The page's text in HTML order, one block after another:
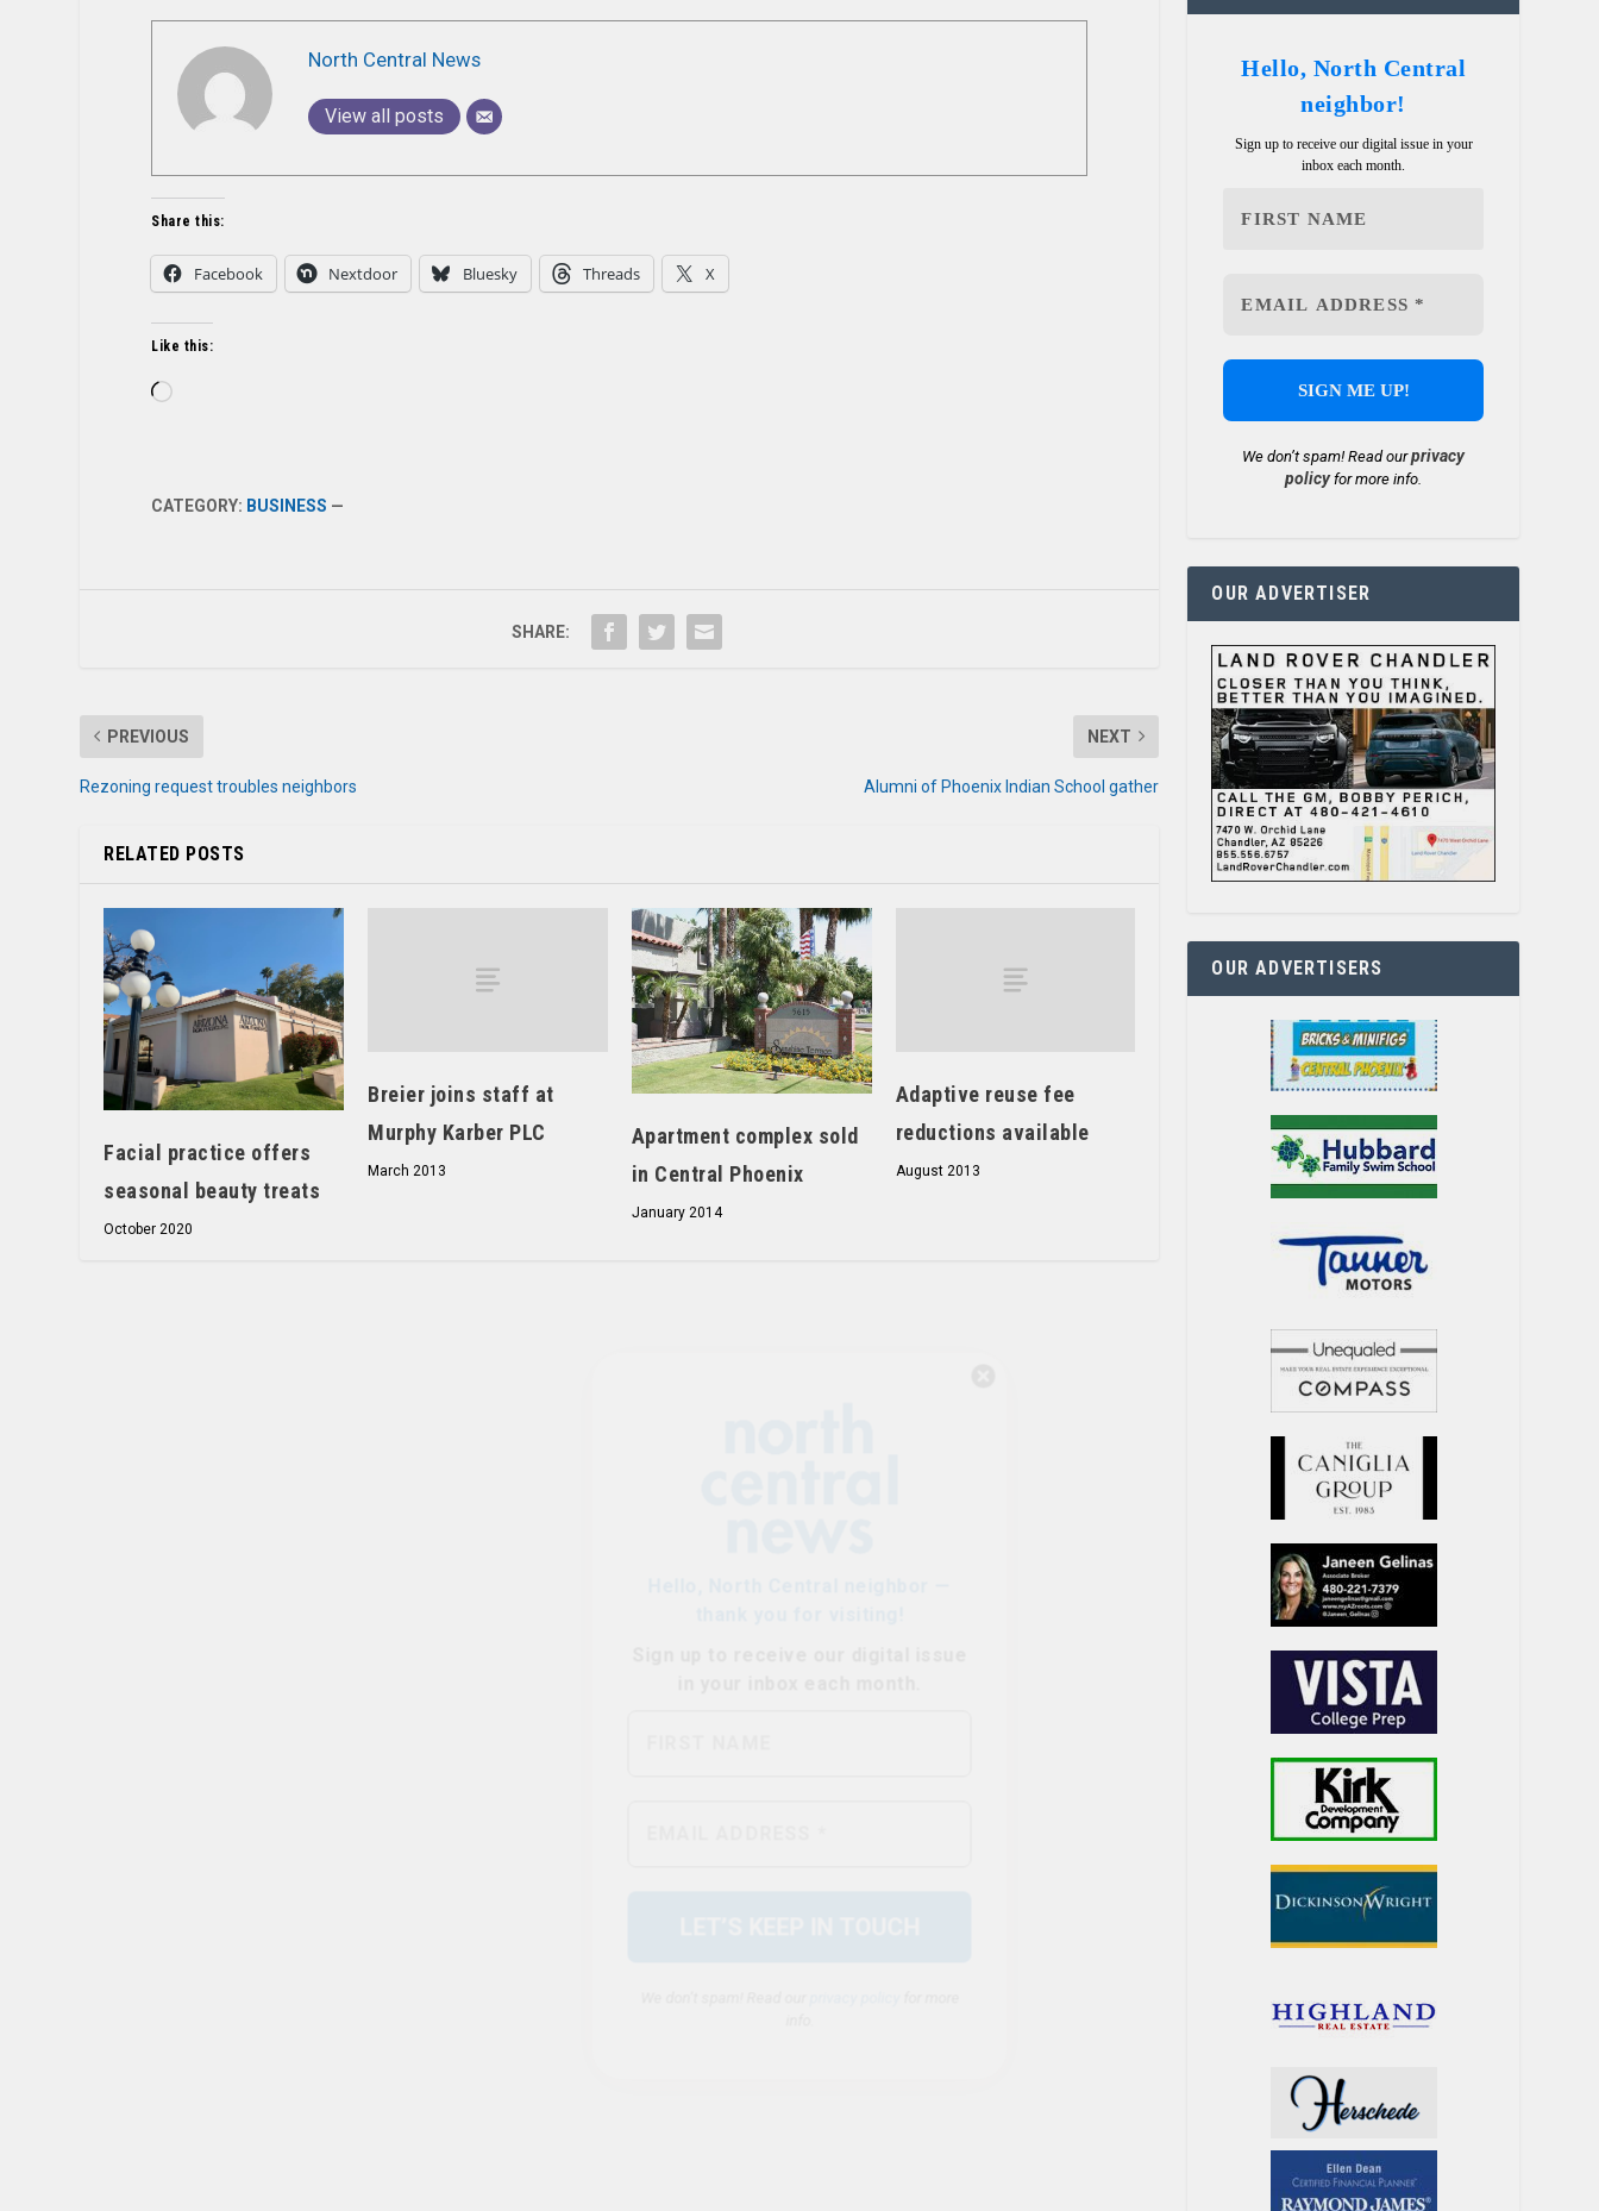
North Central News
View all posts
Share this:
Facebook Nextdoor Bluesky Threads X
Like this:
Loading…
CATEGORY: BUSINESS —
SHARE:
PREVIOUS
Rezoning request troubles neighbors
NEXT
Alumni of Phoenix Indian School gather
RELATED POSTS
Facial practice offers
seasonal beauty treats
October 2020
Breier joins staff at
Murphy Karber PLC
March 2013
Apartment complex sold
in Central Phoenix
January 2014
Adaptive reuse fee
reductions available
August 2013
Hello, North Central
neighbor!
Sign up to receive our digital issue in your
inbox each month.
We don’t spam! Read ourprivacy
policyfor more info.
OUR ADVERTISER
OUR ADVERTISERS